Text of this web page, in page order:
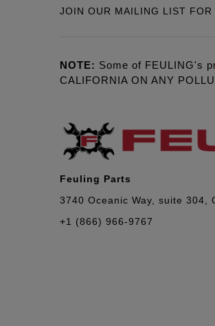
JOIN OUR MAILING LIST FOR
NOTE: Some of FEULING's
CALIFORNIA ON ANY
Feuling Parts
3740 Oceanic Way, suite 304,
+1 (866) 966-9767